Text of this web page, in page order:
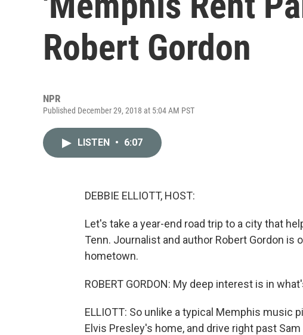
Robert Gordon
NPR
Published December 29, 2018 at 5:04 AM PST
LISTEN • 6:07
DEBBIE ELLIOTT, HOST:
Let's take a year-end road trip to a city that
Tenn. Journalist and author Robert Gordon
hometown.
ROBERT GORDON: My deep interest is in
ELLIOTT: So unlike a typical Memphis music
Elvis Presley's home, and drive right past